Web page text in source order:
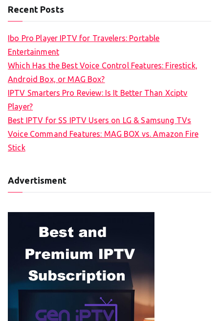
Recent Posts
Ibo Pro Player IPTV for Travelers: Portable
Entertainment
Which Has the Best Voice Control Features: Firestick,
Android Box, or MAG Box?
IPTV Smarters Pro Review: Is It Better Than Xciptv
Player?
Best IPTV for SS IPTV Users on LG & Samsung TVs
Voice Command Features: MAG BOX vs. Amazon Fire
Stick
Advertisment